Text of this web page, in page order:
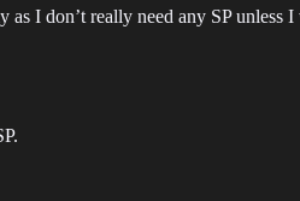
I don’t really need any SP unless